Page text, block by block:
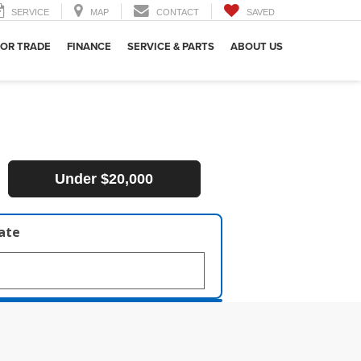
SERVICE MAP CONTACT SAVED
TRADE FINANCE SERVICE & PARTS ABOUT US
Under $20,000